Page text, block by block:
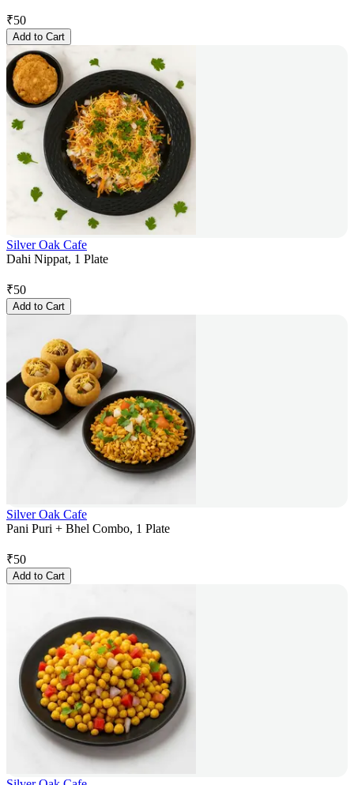
₹50
Add to Cart
Silver Oak Cafe
Dahi Nippat, 1 Plate
₹50
Add to Cart
Silver Oak Cafe
Pani Puri + Bhel Combo, 1 Plate
₹50
Add to Cart